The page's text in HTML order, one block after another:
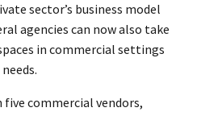
sector’s business model
agencies can now also take
in commercial settings
commercial vendors,